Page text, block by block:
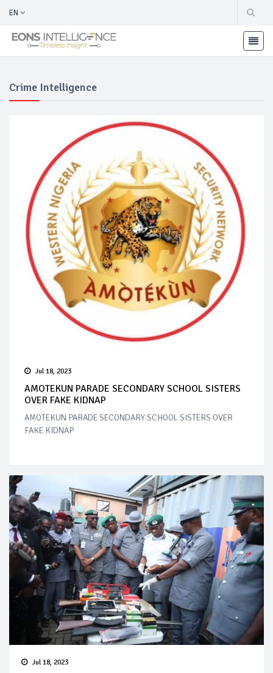
EN
Crime Intelligence
Jul 18, 2023
AMOTEKUN PARADE SECONDARY SCHOOL SISTERS
OVER FAKE KIDNAP
AMOTEKUN PARADE SECONDARY SCHOOL SISTERS OVER
FAKE KIDNAP
Jul 18, 2023